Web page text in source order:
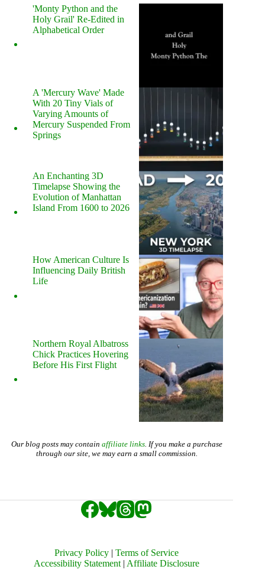
'Monty Python and the
Holy Grail' Re-Edited in
Alphabetical Order
A 'Mercury Wave' Made
With 20 Tiny Vials of
Varying Amounts of
Mercury Suspended From
Springs
An Enchanting 3D
Timelapse Showing the
Evolution of Manhattan
Island From 1600 to 2026
How American Culture Is
Influencing Daily British
Life
Northern Royal Albatross
Chick Practices Hovering
Before His First Flight
Our blog posts may contain affiliate links. If you make a purchase
through our site, we may earn a small commission.
Privacy Policy |Terms of Service
Accessibility Statement | Affiliate Disclosure